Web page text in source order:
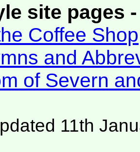
site pages
Coffee Shop
and
of Severn
11th